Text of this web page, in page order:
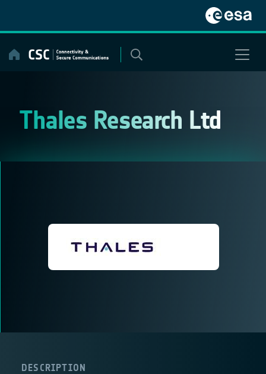
content
Thales Research Ltd
DESCRIPTION